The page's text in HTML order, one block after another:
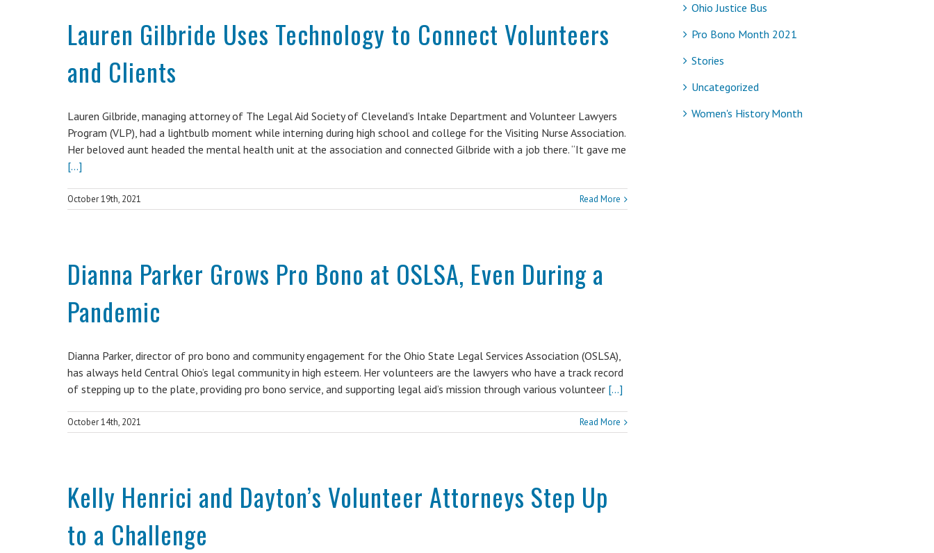
Lauren Gilbride Uses Technology to Connect Volunteers
and Clients
Lauren Gilbride, managing attorney of The Legal Aid Society of Cleveland’s Intake Department and Volunteer Lawyers
Program (VLP), had a lightbulb moment while interning during high school and college for the Visiting Nurse Association.
Her beloved aunt headed the mental health unit at the association and connected Gilbride with a job there. “It gave me
[...]
October 19th, 2021 Read More
Dianna Parker Grows Pro Bono at OSLSA, Even During a
Pandemic
Dianna Parker, director of pro bono and community engagement for the Ohio State Legal Services Association (OSLSA),
has always held Central Ohio’s legal community in high esteem. Her volunteers are the lawyers who have a track record
of stepping up to the plate, providing pro bono service, and supporting legal aid’s mission through various volunteer [...]
October 14th, 2021 Read More
Kelly Henrici and Dayton’s Volunteer Attorneys Step Up
to a Challenge
Ohio Justice Bus
Pro Bono Month 2021
Stories
Uncategorized
Women's History Month